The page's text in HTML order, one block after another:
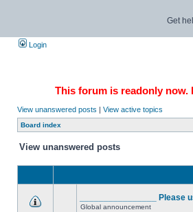
Get
Login
This forum is readonly now.
View unanswered posts | View active topics
Board index
View unanswered posts
________________
Global announcement